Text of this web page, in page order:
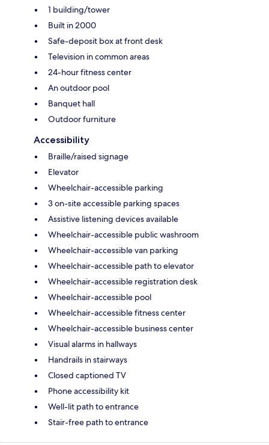
1 building/tower
Built in 2000
Safe-deposit box at front desk
Television in common areas
24-hour fitness center
An outdoor pool
Banquet hall
Outdoor furniture
Accessibility
Braille/raised signage
Elevator
Wheelchair-accessible parking
3 on-site accessible parking spaces
Assistive listening devices available
Wheelchair-accessible public washroom
Wheelchair-accessible van parking
Wheelchair-accessible path to elevator
Wheelchair-accessible registration desk
Wheelchair-accessible pool
Wheelchair-accessible fitness center
Wheelchair-accessible business center
Visual alarms in hallways
Handrails in stairways
Closed captioned TV
Phone accessibility kit
Well-lit path to entrance
Stair-free path to entrance